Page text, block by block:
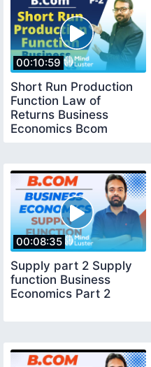
00:10:59
Short Run Production
Function Law of
Returns Business
Economics Bcom
00:08:35
Supply part 2 Supply
function Business
Economics Part 2